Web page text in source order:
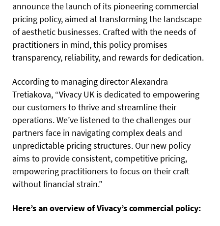
announce the launch of its pioneering commercial
pricing policy, aimed at transforming the landscape
of aesthetic businesses. Crafted with the needs of
practitioners in mind, this policy promises
transparency, reliability, and rewards for dedication.
According to managing director Alexandra
Tretiakova, “Vivacy UK is dedicated to empowering
our customers to thrive and streamline their
operations. We’ve listened to the challenges our
partners face in navigating complex deals and
unpredictable pricing structures. Our new policy
aims to provide consistent, competitive pricing,
empowering practitioners to focus on their craft
without financial strain.”
Here’s an overview of Vivacy’s commercial policy: